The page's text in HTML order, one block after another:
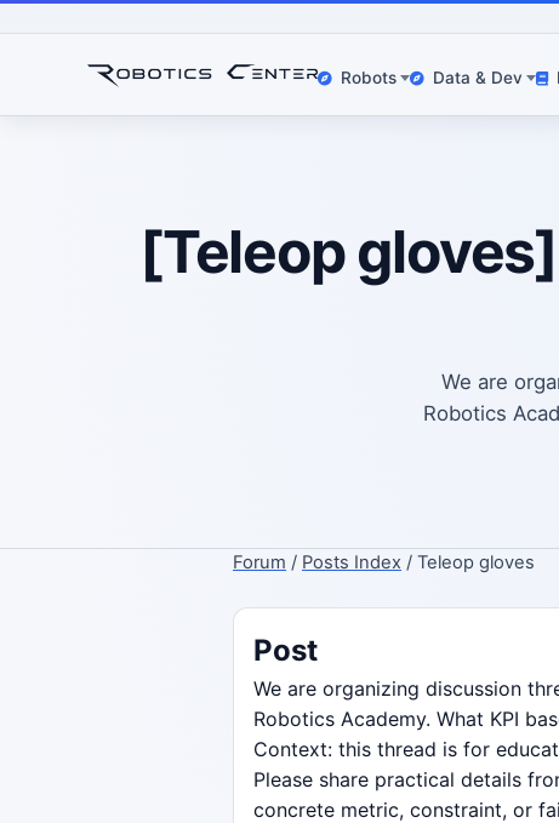
Robots Data & Dev
[Teleop
We are
Robotics
Forum / Posts Index / Teleop gloves
Post
We are organizing discussion
Robotics Academy. What KPI
Context: this thread is for
Please share practical details
concrete metric, constraint, or